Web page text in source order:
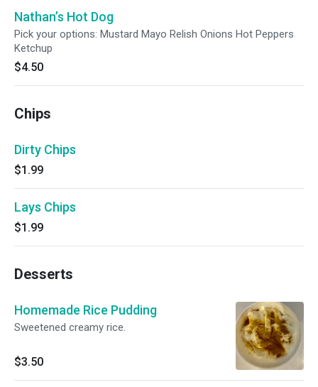
Nathan’s Hot Dog
Pick your options: Mustard Mayo Relish Onions Hot Peppers
Ketchup
$4.50
Chips
Dirty Chips
$1.99
Lays Chips
$1.99
Desserts
Homemade Rice Pudding
Sweetened creamy rice.
$3.50